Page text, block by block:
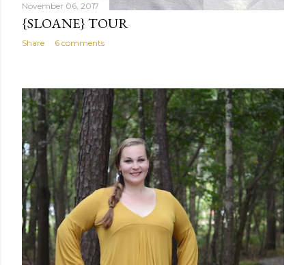
November 06, 2017
{SLOANE} TOUR
Share 6 comments